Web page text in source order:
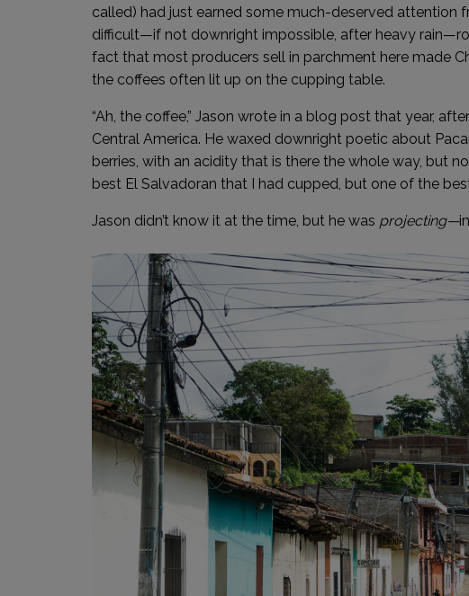
called) had just earned some much-deserved
difficult—if not downright impossible, after heavy
fact that most producers sell in parchment here made
the coffees often lit up on the cupping table.
“Ah, the coffee,” Jason wrote in a blog post that year,
Central America. He waxed downright poetic about
berries, with an acidity that is there the whole way, but
best El Salvadoran that I had cupped, but one of the
Jason didn’t know it at the time, but he was projecting—